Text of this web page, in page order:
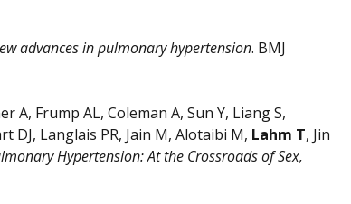
advances in pulmonary hypertension. BMJ
A, Frump AL, Coleman A, Sun Y, Liang S,
DJ, Langlais PR, Jain M, Alotaibi M, Lahm T, Jin
Hypertension: At the Crossroads of Sex,